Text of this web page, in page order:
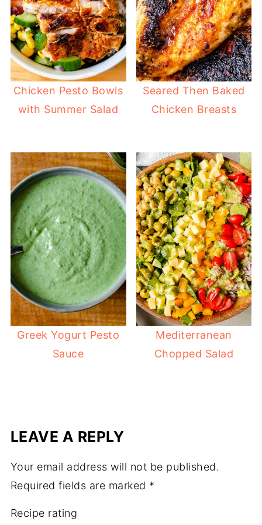
Chicken Pesto Bowls
with Summer Salad
Seared Then Baked
Chicken Breasts
Greek Yogurt Pesto
Sauce
Mediterranean
Chopped Salad
LEAVE A REPLY
Your email address will not be published.
Required fields are marked *
Recipe rating